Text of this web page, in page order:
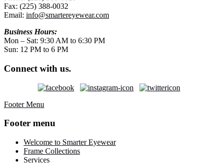
Fax: (225) 388-0032
Email: info@smartereyewear.com
Business Hours:
Mon – Sat: 9:30 AM to 6:30 PM
Sun: 12 PM to 6 PM
Connect with us.
Footer Menu
Footer menu
Welcome to Smarter Eyewear
Frame Collections
Services